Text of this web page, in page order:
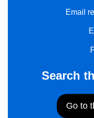
Email
Search
Go to